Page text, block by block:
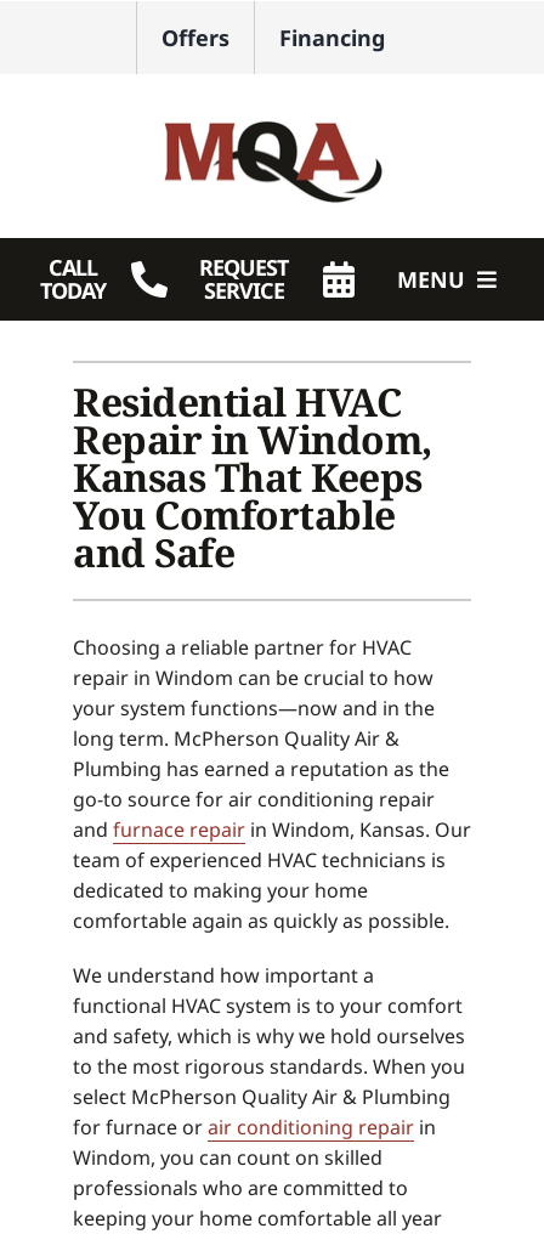
Offers Financing
CALL
TODAY
REQUEST
SERVICE MENU
Plumbing
Products
Company
Residential HVAC
Repair in Windom,
Kansas That Keeps
You Comfortable
and Safe
Choosing a reliable partner for HVAC
repair in Windom can be crucial to how
your system functions—now and in the
long term. McPherson Quality Air &
Plumbing has earned a reputation as the
go-to source for air conditioning repair
and furnace repair in Windom, Kansas. Our
team of experienced HVAC technicians is
dedicated to making your home
comfortable again as quickly as possible.
We understand how important a
functional HVAC system is to your comfort
and safety, which is why we hold ourselves
to the most rigorous standards. When you
select McPherson Quality Air & Plumbing
for furnace orair conditioning repair in
Windom, you can count on skilled
professionals who are committed to
keeping your home comfortable all year